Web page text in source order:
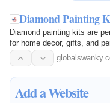
Diamond Painting
Diamond painting kits are
for home decor, gifts, and
Add a Website